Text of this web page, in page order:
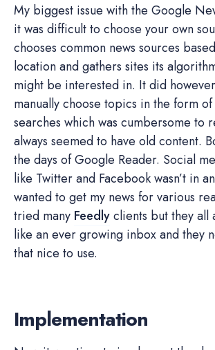
My biggest issue with the Google
it was difficult to choose your own
chooses common news sources
location and gathers sites its
might be interested in. It did
manually choose topics in the form of
searches which was cumbersome to
always seemed to have old content.
the days of Google Reader. Social
like Twitter and Facebook wasn’t in
wanted to get my news for various
tried many Feedlyclients but they all
like an ever growing inbox and they
that nice to use.
Implementation